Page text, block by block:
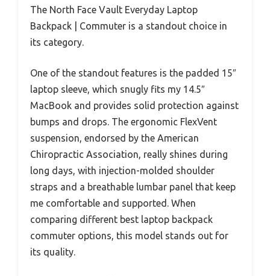
The North Face Vault Everyday Laptop
Backpack | Commuter is a standout choice in
its category.
One of the standout features is the padded 15″
laptop sleeve, which snugly fits my 14.5″
MacBook and provides solid protection against
bumps and drops. The ergonomic FlexVent
suspension, endorsed by the American
Chiropractic Association, really shines during
long days, with injection-molded shoulder
straps and a breathable lumbar panel that keep
me comfortable and supported. When
comparing different best laptop backpack
commuter options, this model stands out for
its quality.